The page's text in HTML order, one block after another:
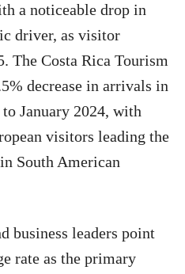
a noticeable drop in
driver, as visitor
The Costa Rica Tourism
decrease in arrivals in
January 2024, with
visitors leading the
South American
business leaders point
rate as the primary